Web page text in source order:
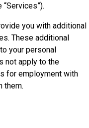
you with additional
These additional
your personal
not apply to the
for employment with
them.